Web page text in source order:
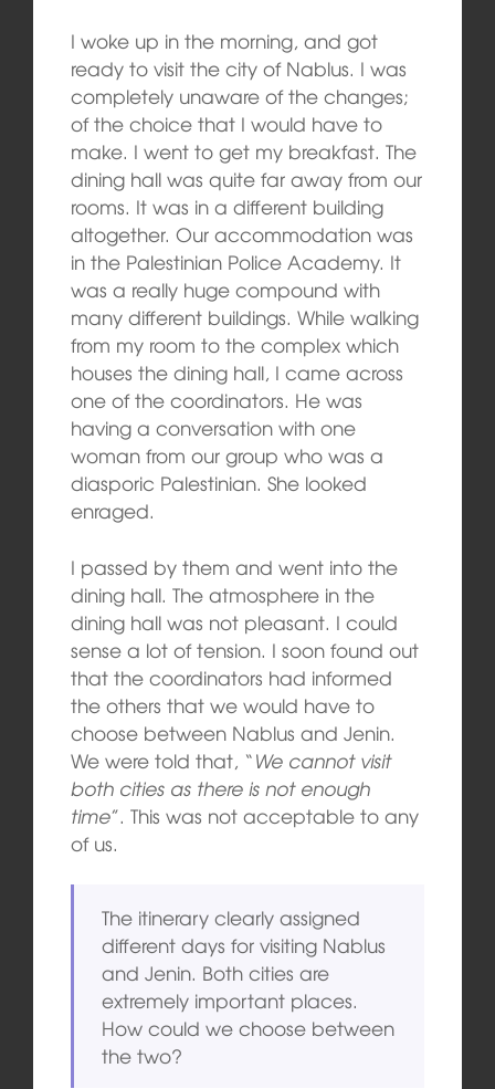
I woke up in the morning, and got
ready to visit the city of Nablus. I was
completely unaware of the changes;
of the choice that I would have to
make. I went to get my breakfast. The
dining hall was quite far away from our
rooms. It was in a different building
altogether. Our accommodation was
in the Palestinian Police Academy. It
was a really huge compound with
many different buildings. While walking
from my room to the complex which
houses the dining hall, I came across
one of the coordinators. He was
having a conversation with one
woman from our group who was a
diasporic Palestinian. She looked
enraged.
I passed by them and went into the
dining hall. The atmosphere in the
dining hall was not pleasant. I could
sense a lot of tension. I soon found out
that the coordinators had informed
the others that we would have to
choose between Nablus and Jenin.
We were told that, “We cannot visit
both cities as there is not enough
time”. This was not acceptable to any
of us.
The itinerary clearly assigned
different days for visiting Nablus
and Jenin. Both cities are
extremely important places.
How could we choose between
the two?